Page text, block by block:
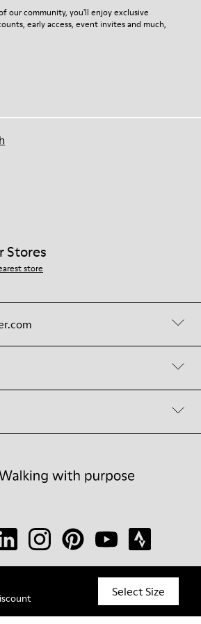
Select Size
on how to care for your pair, visit our
our community, you'll enjoy exclusive
early access, event invites and much,
Stores
store